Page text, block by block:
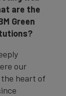
are the
Green
our
heart of